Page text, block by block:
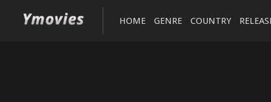
HOME GENRE COUNTRY